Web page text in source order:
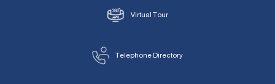
Virtual Tour
Telephone Directory